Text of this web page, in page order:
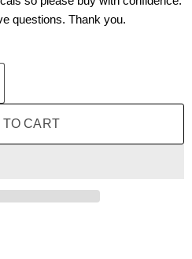
questions. Thank you.
TO CART